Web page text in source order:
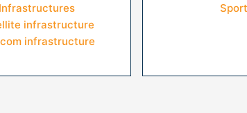
Infrastructures
infrastructure
infrastructure